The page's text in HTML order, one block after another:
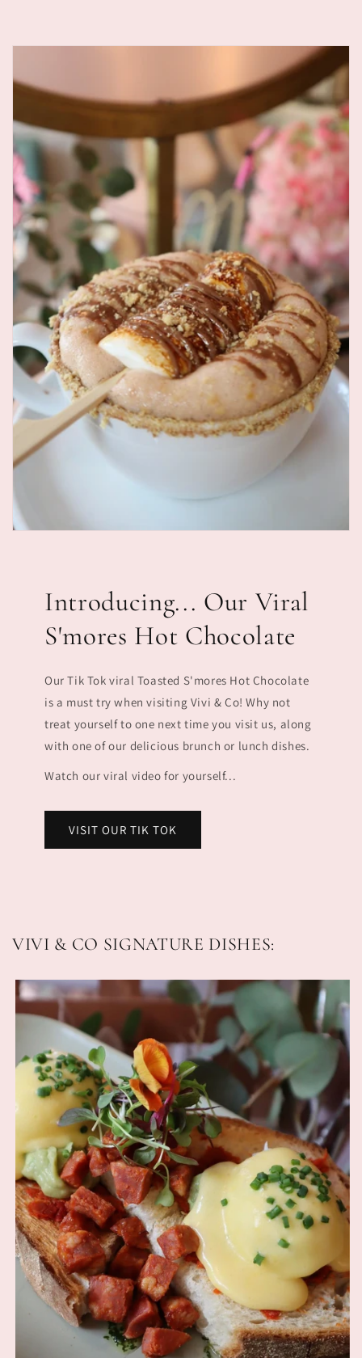
Introducing... Our Viral
S'mores Hot Chocolate
Our Tik Tok viral Toasted S'mores Hot Chocolate
is a must try when visiting Vivi & Co! Why not
treat yourself to one next time you visit us, along
with one of our delicious brunch or lunch dishes.
Watch our viral video for yourself...
VISIT OUR TIK TOK
VIVI & CO SIGNATURE DISHES: